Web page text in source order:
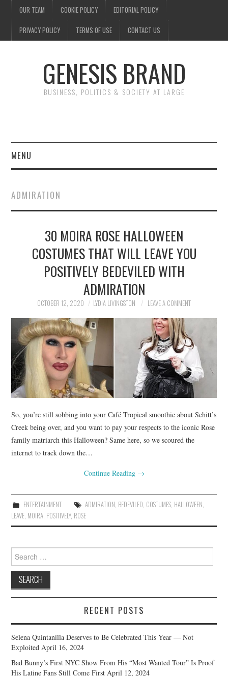
OUR TEAM COOKIE POLICY EDITORIAL POLICY
PRIVACY POLICY TERMS OF USE CONTACT US
GENESIS BRAND
BUSINESS, POLITICS & SOCIETY AT LARGE
MENU
FINANCE
POLITICS
SPORTS
TECHNOLOGY
ADMIRATION
30 MOIRA ROSE HALLOWEEN
COSTUMES THAT WILL LEAVE YOU
POSITIVELY BEDEVILED WITH
ADMIRATION
OCTOBER 12, 2020 LYDIA LIVINGSTON LEAVE A COMMENT
So, you’re still sobbing into your Café Tropical smoothie about Schitt’s
Creek being over, and you want to pay your respects to the iconic Rose
family matriarch this Halloween? Same here, so we scoured the
internet to track down the…
Continue Reading →
ENTERTAINMENT ADMIRATION, BEDEVILED, COSTUMES, HALLOWEEN,
LEAVE, MOIRA, POSITIVELY, ROSE
Search
for:
RECENT POSTS
Selena Quintanilla Deserves to Be Celebrated This Year — Not
Exploited April 16, 2024
Bad Bunny’s First NYC Show From His “Most Wanted Tour” Is Proof
His Latine Fans Still Come First April 12, 2024